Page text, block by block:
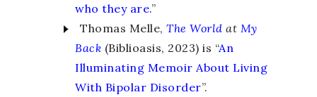
who they are.”
Thomas Melle, The World at My
Back (Biblioasis, 2023) is “An
Illuminating Memoir About Living
With Bipolar Disorder”.